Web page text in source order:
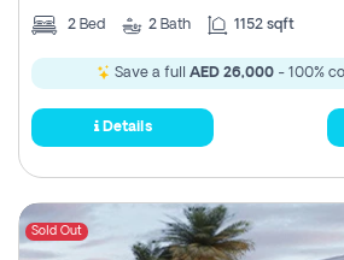
2 Bed 2 Bath 1152 sqft
Save a full AED 26,000- 100%
Details
Sold Out